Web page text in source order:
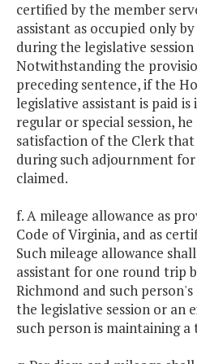
certified by the member
assistant as occupied only
during the legislative
Notwithstanding the
preceding sentence, if the
legislative assistant is paid
regular or special session,
satisfaction of the Clerk
during such adjournment
claimed.
f. A mileage allowance as
Code of Virginia, and as
Such mileage allowance
assistant for one round trip
Richmond and such
the legislative session or an
such person is maintaining